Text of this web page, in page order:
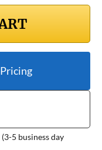
5 business day